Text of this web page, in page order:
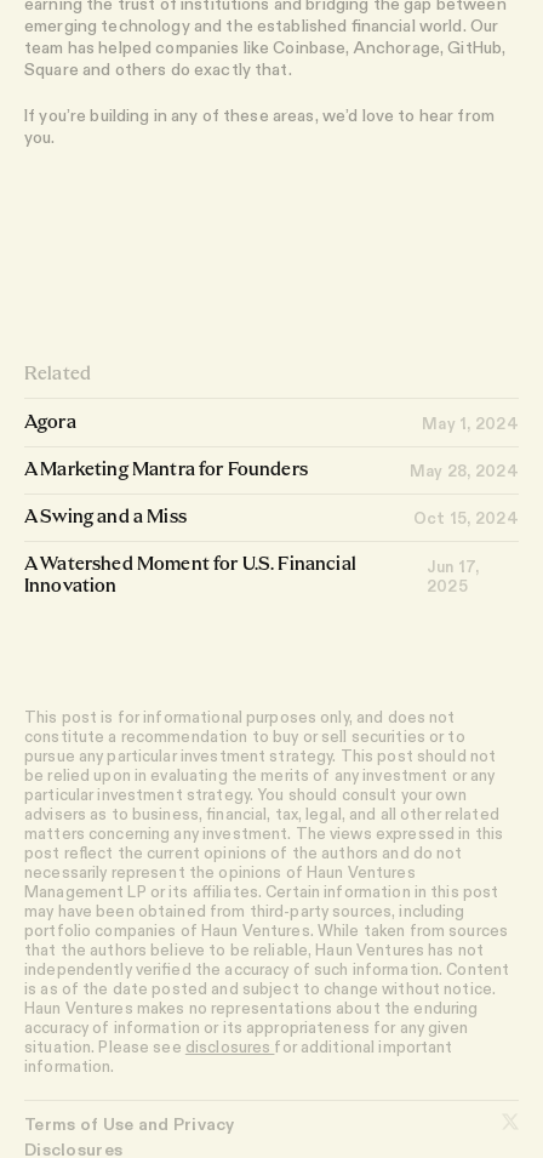
emerging technology and the established financial world. Our
team has helped companies like Coinbase, Anchorage, GitHub,
Square and others do exactly that.
If you’re building in any of these areas, we’d love to hear from
you.
Related
Agora May 1, 2024
A Marketing Mantra for Founders May 28, 2024
A Swing and a Miss Oct 15, 2024
A Watershed Moment for U.S. Financial
Innovation
Jun 17,
2025
This post is for informational purposes only, and does not
constitute a recommendation to buy or sell securities or to
pursue any particular investment strategy. This post should not
be relied upon in evaluating the merits of any investment or any
particular investment strategy. You should consult your own
advisers as to business, financial, tax, legal, and all other related
matters concerning any investment. The views expressed in this
post reflect the current opinions of the authors and do not
necessarily represent the opinions of Haun Ventures
Management LP or its affiliates. Certain information in this post
may have been obtained from third-party sources, including
portfolio companies of Haun Ventures. While taken from sources
that the authors believe to be reliable, Haun Ventures has not
independently verified the accuracy of such information. Content
is as of the date posted and subject to change without notice.
Haun Ventures makes no representations about the enduring
accuracy of information or its appropriateness for any given
situation. Please see disclosures for additional important
information.
Terms of Use and Privacy
Disclosures